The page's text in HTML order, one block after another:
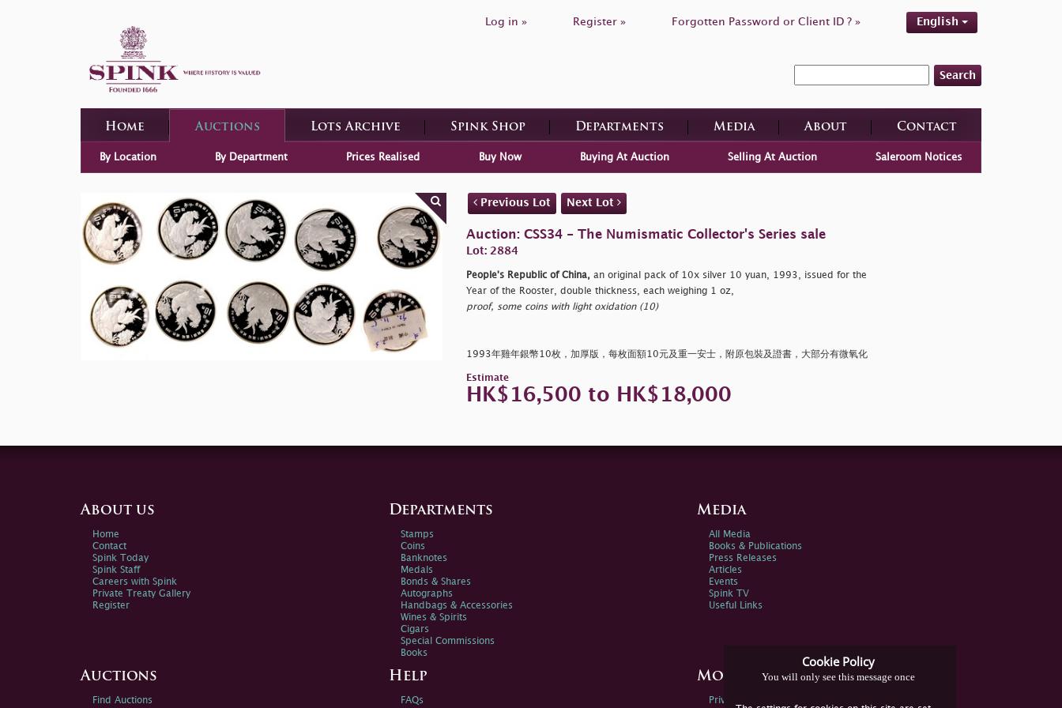
Log in » Register » Forgotten Password or Client ID ? » English
Search
Home Auctions Lots Archive Spink Shop Departments Media About Contact
By Location By Department Prices Realised Buy Now Buying At Auction Selling At Auction Saleroom Notices
Previous Lot Next Lot
Auction: CSS34 - The Numismatic Collector's Series sale
Lot: 2884
People's Republic of China, an original pack of 10x silver 10 yuan, 1993, issued for the
Year of the Rooster, double thickness, each weighing 1 oz,
proof, some coins with light oxidation (10)
1993年雞年銀幣10枚，加厚版，每枚面額10元及重一安士，附原包裝及證書，大部分有微氧化
Estimate
HK$16,500 to HK$18,000
Cookie Policy
You will only see this message once
About us
Home
Contact
Spink Today
Spink Staff
Careers with Spink
Private Treaty Gallery
Register
Departments
Stamps
Coins
Banknotes
Medals
Bonds & Shares
Autographs
Handbags & Accessories
Wines & Spirits
Cigars
Special Commissions
Books
Media
All Media
Books & Publications
Press Releases
Articles
Events
Spink TV
Useful Links
Auctions
Find Auctions
Help
FAQs
More Information
Privacy Policy